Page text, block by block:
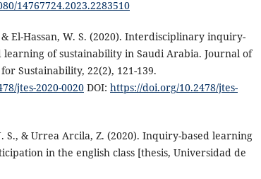
14767724.2023.2283510
El-Hassan, W. S. (2020). Interdisciplinary inquiry-
learning of sustainability in Saudi Arabia. Journal of
Sustainability, 22(2), 121-139.
jtes-2020-0020 DOI: https://doi.org/10.2478/jtes-
S., & Urrea Arcila, Z. (2020). Inquiry-based learning
in the english class [thesis, Universidad de